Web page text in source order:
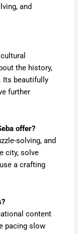
and
the history,
Its beautifully
further
offer?
solving, and
city, solve
a crafting
content
pacing slow